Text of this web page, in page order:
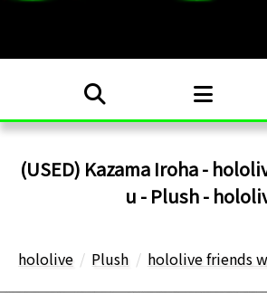
(USED) Kazama Iroha -
u - Plush -
hololive Plush hololive friends